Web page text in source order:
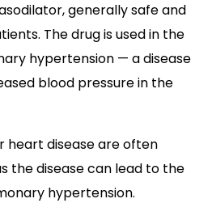
generally safe and
The drug is used in the
hypertension — a disease
blood pressure in the
heart disease are often
the disease can lead to the
hypertension.